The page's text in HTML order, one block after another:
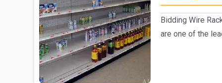
Bidding Wire
are one of the